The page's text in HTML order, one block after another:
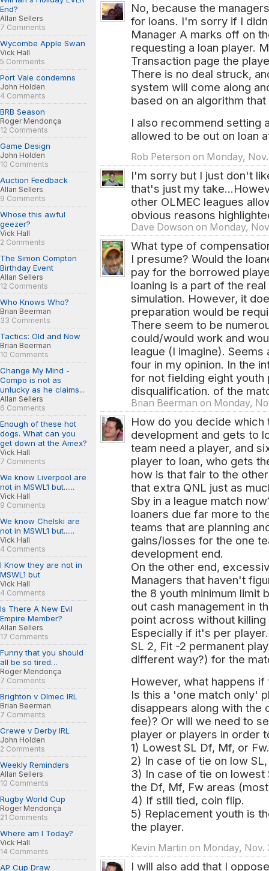
End?
Allan Sellers
7 Comments
Wycombe Apple Swan
Vick Hall
5 Comments
Port Vale condemns
John Holden
4 Comments
BRB Season
Roger Mendonça
12 Comments
Game Design
John Holden
10 Comments
Auction Feedback
Allan Sellers
9 Comments
Whose this awful
geezer?
Vick Hall
2 Comments
The Simon Compton
Birthday Event
Allan Sellers
12 Comments
Who Knows Who?
Brian Beerman
33 Comments
Tactics: Old and Now
Brian Beerman
10 Comments
Change My Mind -
Compo is not as
unlucky as he claims...
Allan Sellers
6 Comments
Enough of these hot
dogs. What can you
get down at the Amex?
Vick Hall
7 Comments
We know Liverpool are
not in MSWL1 but......
Vick Hall
9 Comments
We know Chelski are
not in MSWL1 but......
Vick Hall
4 Comments
I Know they are not in
MSWL1 but
Vick Hall
4 Comments
Is There A New Evil
Empire Member?
Allan Sellers
17 Comments
Funny that you should
all be so tired…
Roger Mendonça
7 Comments
Brighton v Olmec IRL
Brian Beerman
7 Comments
Crewe v Derby IRL
John Holden
2 Comments
Weekly Reminders
Allan Sellers
10 Comments
Rugby World Cup
Roger Mendonça
21 Comments
Where am I Today?
Vick Hall
14 Comments
AP Cup Draw
No, because the
for loans. I'm sorry if I
Manager A marks off on
requesting a loan player.
Transaction page the
There is no deal struck,
system will come along
based on an algorithm
I also recommend setting
allowed to be out on loan
Rob Peterson on Monday,
I'm sorry but I just don't
that's just my
other OLMEC leagues
obvious reasons
Dave Dowson on Monday,
What type of
I presume? Would the
pay for the borrowed
loaning is a part of the
simulation. However, it
preparation would be
There seem to be
could/would work and
league (I imagine).
four in my opinion. In the
for not fielding eight youth
disqualification. of the
Brian Beerman on Monday,
How do you decide
development and gets to
team need a player, and
player to loan, who gets
how is that fair to the
that extra QNL just as
Sby in a league match
loaners due far more to
teams that are planning
gains/losses for the one
development end.
On the other end,
Managers that haven't
the 8 youth minimum limit
out cash management in
point across without
Especially if it's per
SL 2, Fit -2 permanent
different way?) for the
However, what happens
Is this a 'one match only'
disappears along with the
fee)? Or will we need to
player or players in order
1) Lowest SL Df, Mf, or Fw.
2) In case of tie on low
3) In case of tie on lowest
the Df, Mf, Fw areas
4) If still tied, coin flip.
5) Replacement youth is
the player.
Kevin Martin on Monday, Nov.
I will also add that I